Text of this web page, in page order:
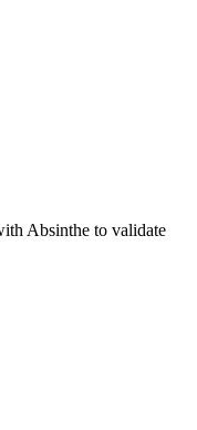
Absinthe to validate